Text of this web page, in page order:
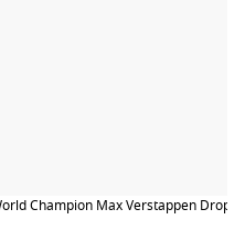
Champion Max Verstappen